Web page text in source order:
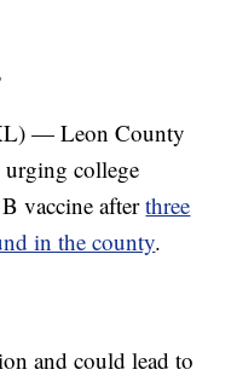
— Leon County
urging college
vaccine afterthree
in the county.
and could lead to